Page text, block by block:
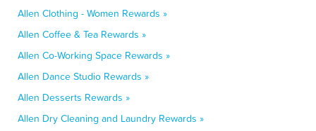
Allen Clothing - Women Rewards »
Allen Coffee & Tea Rewards »
Allen Co-Working Space Rewards »
Allen Dance Studio Rewards »
Allen Desserts Rewards »
Allen Dry Cleaning and Laundry Rewards »